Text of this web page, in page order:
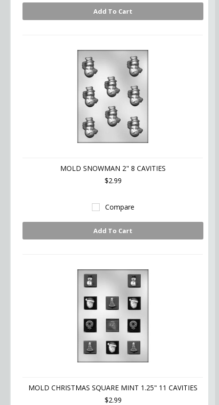
Add To Cart
MOLD SNOWMAN 2" 8 CAVITIES
$2.99
Compare
Add To Cart
MOLD CHRISTMAS SQUARE MINT 1.25" 11 CAVITIES
$2.99